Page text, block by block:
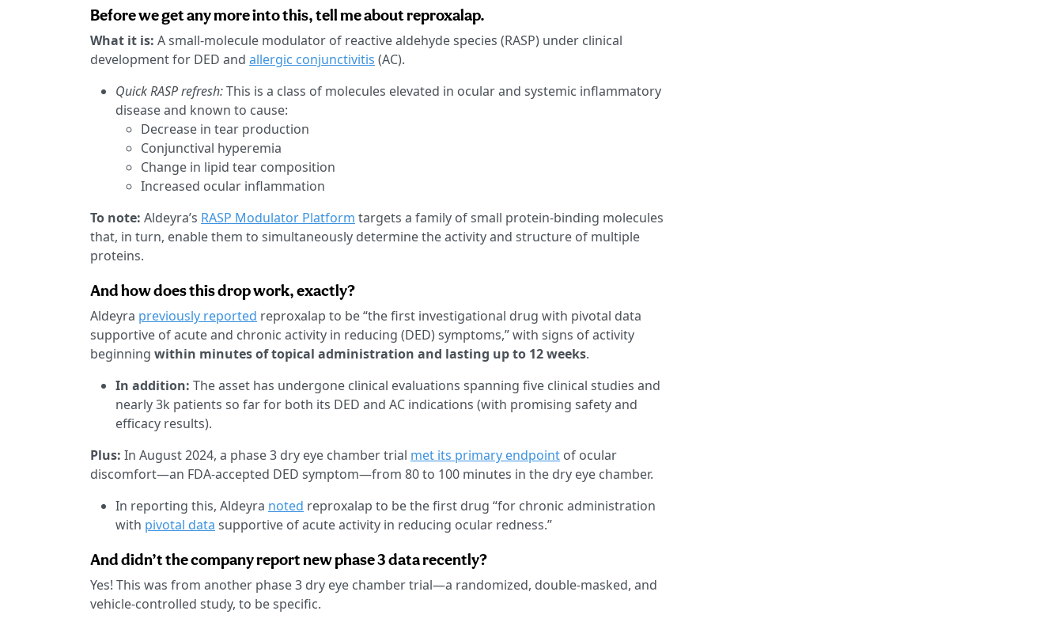
Before we get any more into this, tell me about reproxalap.
What it is: A small-molecule modulator of reactive aldehyde species (RASP) under clinical
development for DED and allergic conjunctivitis (AC).
Quick RASP refresh:This is a class of molecules elevated in ocular and systemic inflammatory
disease and known to cause:
Decrease in tear production
Conjunctival hyperemia
Change in lipid tear composition
Increased ocular inflammation
To note: Aldeyra’s RASP Modulator Platform targets a family of small protein-binding molecules
that, in turn, enable them to simultaneously determine the activity and structure of multiple
proteins.
And how does this drop work, exactly?
Aldeyra previously reported reproxalap to be “the first investigational drug with pivotal data
supportive of acute and chronic activity in reducing (DED) symptoms,” with signs of activity
beginning within minutes of topical administration and lasting up to 12 weeks.
In addition: The asset has undergone clinical evaluations spanning five clinical studies and
nearly 3k patients so far for both its DED and AC indications (with promising safety and
efficacy results).
Plus: In August 2024, a phase 3 dry eye chamber trial met its primary endpoint of ocular
discomfort—an FDA-accepted DED symptom—from 80 to 100 minutes in the dry eye chamber.
In reporting this, Aldeyra noted reproxalap to be the first drug “for chronic administration
with pivotal data supportive of acute activity in reducing ocular redness.”
And didn’t the company report new phase 3 data recently?
Yes! This was from another phase 3 dry eye chamber trial—a randomized, double-masked, and
vehicle-controlled study, to be specific.